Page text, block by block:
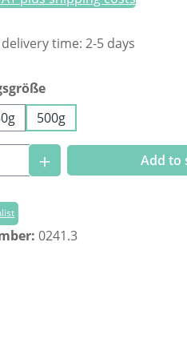
time: 2-5 days
500g
Quantity: Enter the
Add to
0241.3